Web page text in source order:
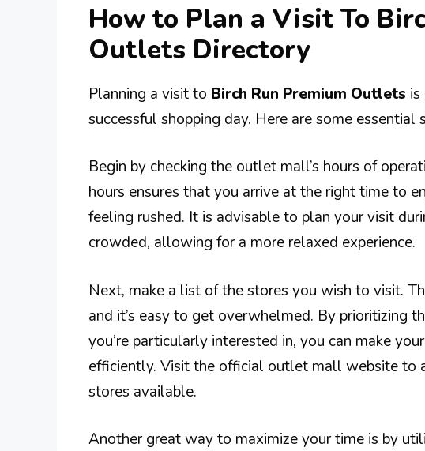
How to Plan a Visit To
Outlets Directory
Planning a visit to Birch Run Premium Outlets
successful shopping day. Here are some essential
Begin by checking the outlet mall’s hours of
hours ensures that you arrive at the right time to
feeling rushed. It is advisable to plan your visit
crowded, allowing for a more relaxed experience.
Next, make a list of the stores you wish to visit.
and it’s easy to get overwhelmed. By prioritizing
you’re particularly interested in, you can make
efficiently. Visit the official outlet mall website to
stores available.
Another great way to maximize your time is by